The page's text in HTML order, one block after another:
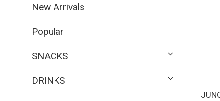
New Arrivals
Popular
SNACKS
DRINKS